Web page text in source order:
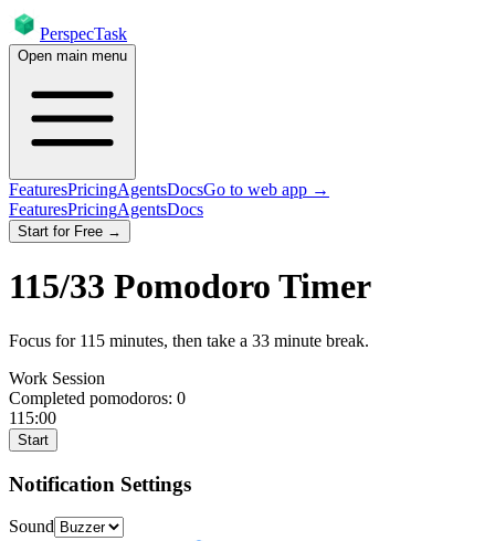
PerspecTask
Open main menu
FeaturesPricingAgentsDocsGo to web app →
FeaturesPricingAgentsDocs
Start for Free →
115/33 Pomodoro Timer
Focus for 115 minutes, then take a 33 minute break.
Work Session
Completed pomodoros: 0
115:00
Start
Notification Settings
Sound